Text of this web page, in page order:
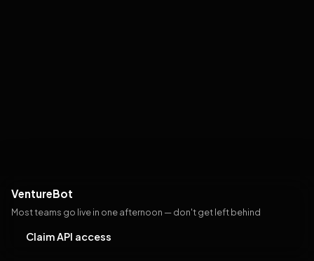
VentureBot
Most teams go live in one afternoon — don't get left behind
Claim API access